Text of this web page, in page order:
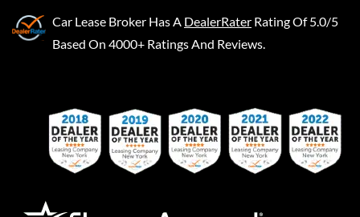
Car Lease Broker Has A DealerRater Rating Of 5.0/5
Based On 4000+ Ratings And Reviews.